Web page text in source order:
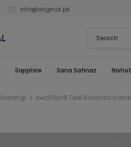
info@original.pk
Sapphire Sana Safinaz
Awr213p09 Teal Bonanza